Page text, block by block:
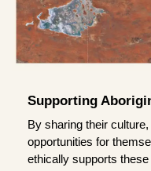
Supporting
By sharing their
opportunities for
ethically supports